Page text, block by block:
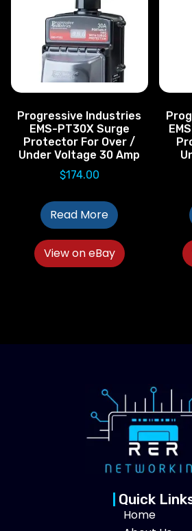
Progressive Industries
EMS-PT30X Surge
Protector For Over /
Under Voltage 30 Amp
$174.00
Read More
View on eBay
Quick
Home